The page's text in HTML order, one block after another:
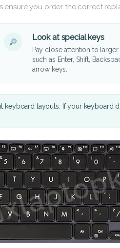
you order the correct
Look at special keys
Pay close attention to larger
such as Enter, Shift,
arrow keys.
layouts. If your keyboard